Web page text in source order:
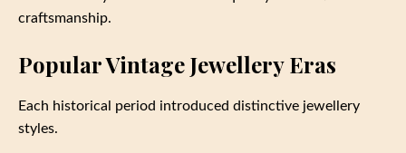
craftsmanship.
Popular Vintage Jewellery Eras
Each historical period introduced distinctive jewellery
styles.